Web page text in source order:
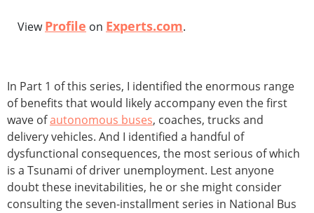
ViewProfile on Experts.com.
In Part 1 of this series, I identified the enormous range
of benefits that would likely accompany even the first
wave ofautonomous buses, coaches, trucks and
delivery vehicles. And I identified a handful of
dysfunctional consequences, the most serious of which
is a Tsunami of driver unemployment. Lest anyone
doubt these inevitabilities, he or she might consider
consulting the seven-installment series in National Bus